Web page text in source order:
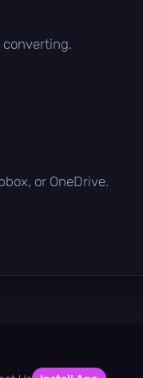
converting.
or OneDrive.